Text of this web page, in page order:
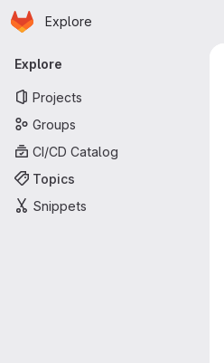
Skip to main content
Homepage
Explore
Primary navigation
Explore
Projects
Groups
CI/CD Catalog
Topics
Snippets